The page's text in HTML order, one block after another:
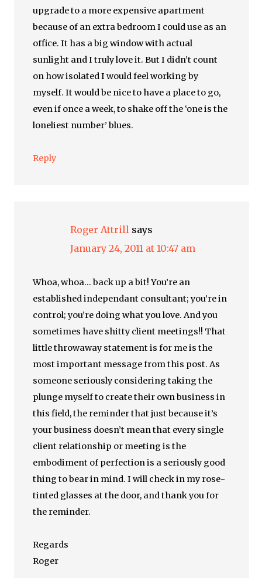
upgrade to a more expensive apartment
because of an extra bedroom I could use as an
office. It has a big window with actual
sunlight and I truly love it. But I didn’t count
on how isolated I would feel working by
myself. It would be nice to have a place to go,
even if once a week, to shake off the ‘one is the
loneliest number’ blues.
Reply
Roger Attrill says
January 24, 2011 at 10:47 am
Whoa, whoa… back up a bit! You’re an
established independant consultant; you’re in
control; you’re doing what you love. And you
sometimes have shitty client meetings!! That
little throwaway statement is for me is the
most important message from this post. As
someone seriously considering taking the
plunge myself to create their own business in
this field, the reminder that just because it’s
your business doesn’t mean that every single
client relationship or meeting is the
embodiment of perfection is a seriously good
thing to bear in mind. I will check in my rose-
tinted glasses at the door, and thank you for
the reminder.
Regards
Roger